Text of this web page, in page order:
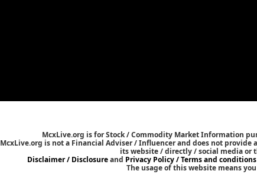
McxLive.org is for Stock / Commodity Market Information
McxLive.org is not a Financial Adviser / Influencer and does not
its website / directly / social media or
Disclaimer / Disclosureand Privacy Policy / Terms and conditions
The usage of this website means